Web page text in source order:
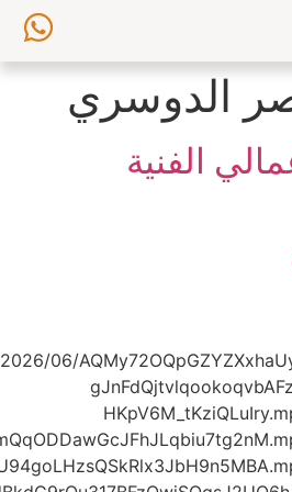
content/uploads/2026/06/
content/uploads/2026/06/